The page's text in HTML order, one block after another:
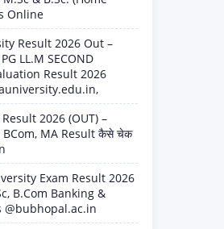
Online
Result 2026 Out –
LL.M SECOND
Result 2026
2026 (OUT) –
BCom, MA Result कैसे चेक
Exam Result 2026
B.Com Banking &
@bubhopal.ac.in